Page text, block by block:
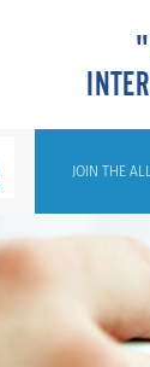
JOIN THE